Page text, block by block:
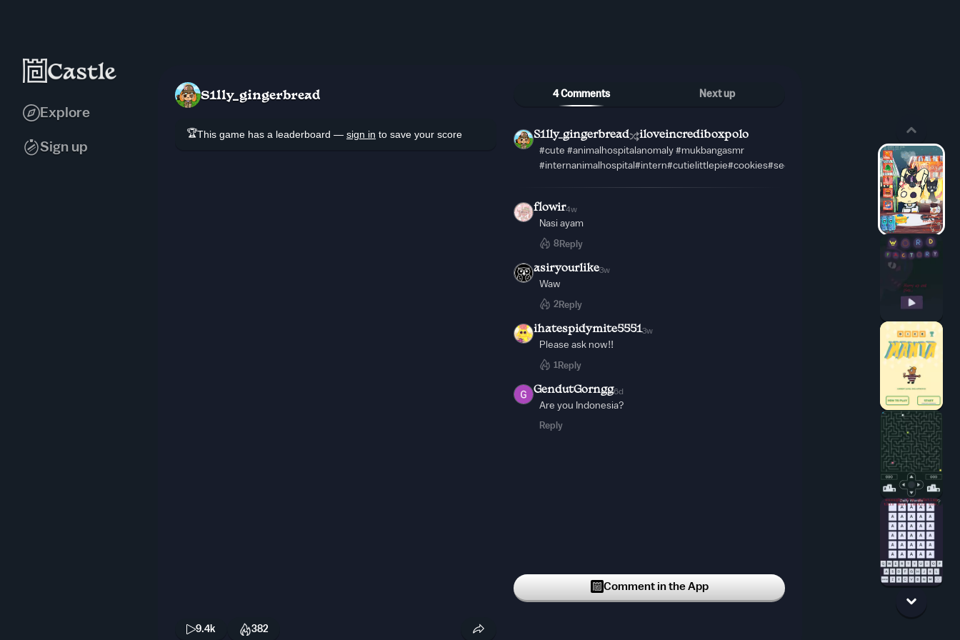
Explore
Sign up
S1lly_gingerbread
🏆This game has a leaderboard — sign in to save your score
9.4k 382
4 Comments Next up
S1lly_gingerbread iloveincrediboxpolo
#cute #animalhospitalanomaly #mukbangasmr
#internanimalhospital#intern#cutielittlepie#cookies#secretagen
flowir4w
Nasi ayam
8Reply
asiryourlike3w
Waw
2Reply
ihatespidymite55513w
Please ask now!!
1 Reply
GendutGorngg6d
Are you Indonesia?
Reply
Comment in the App